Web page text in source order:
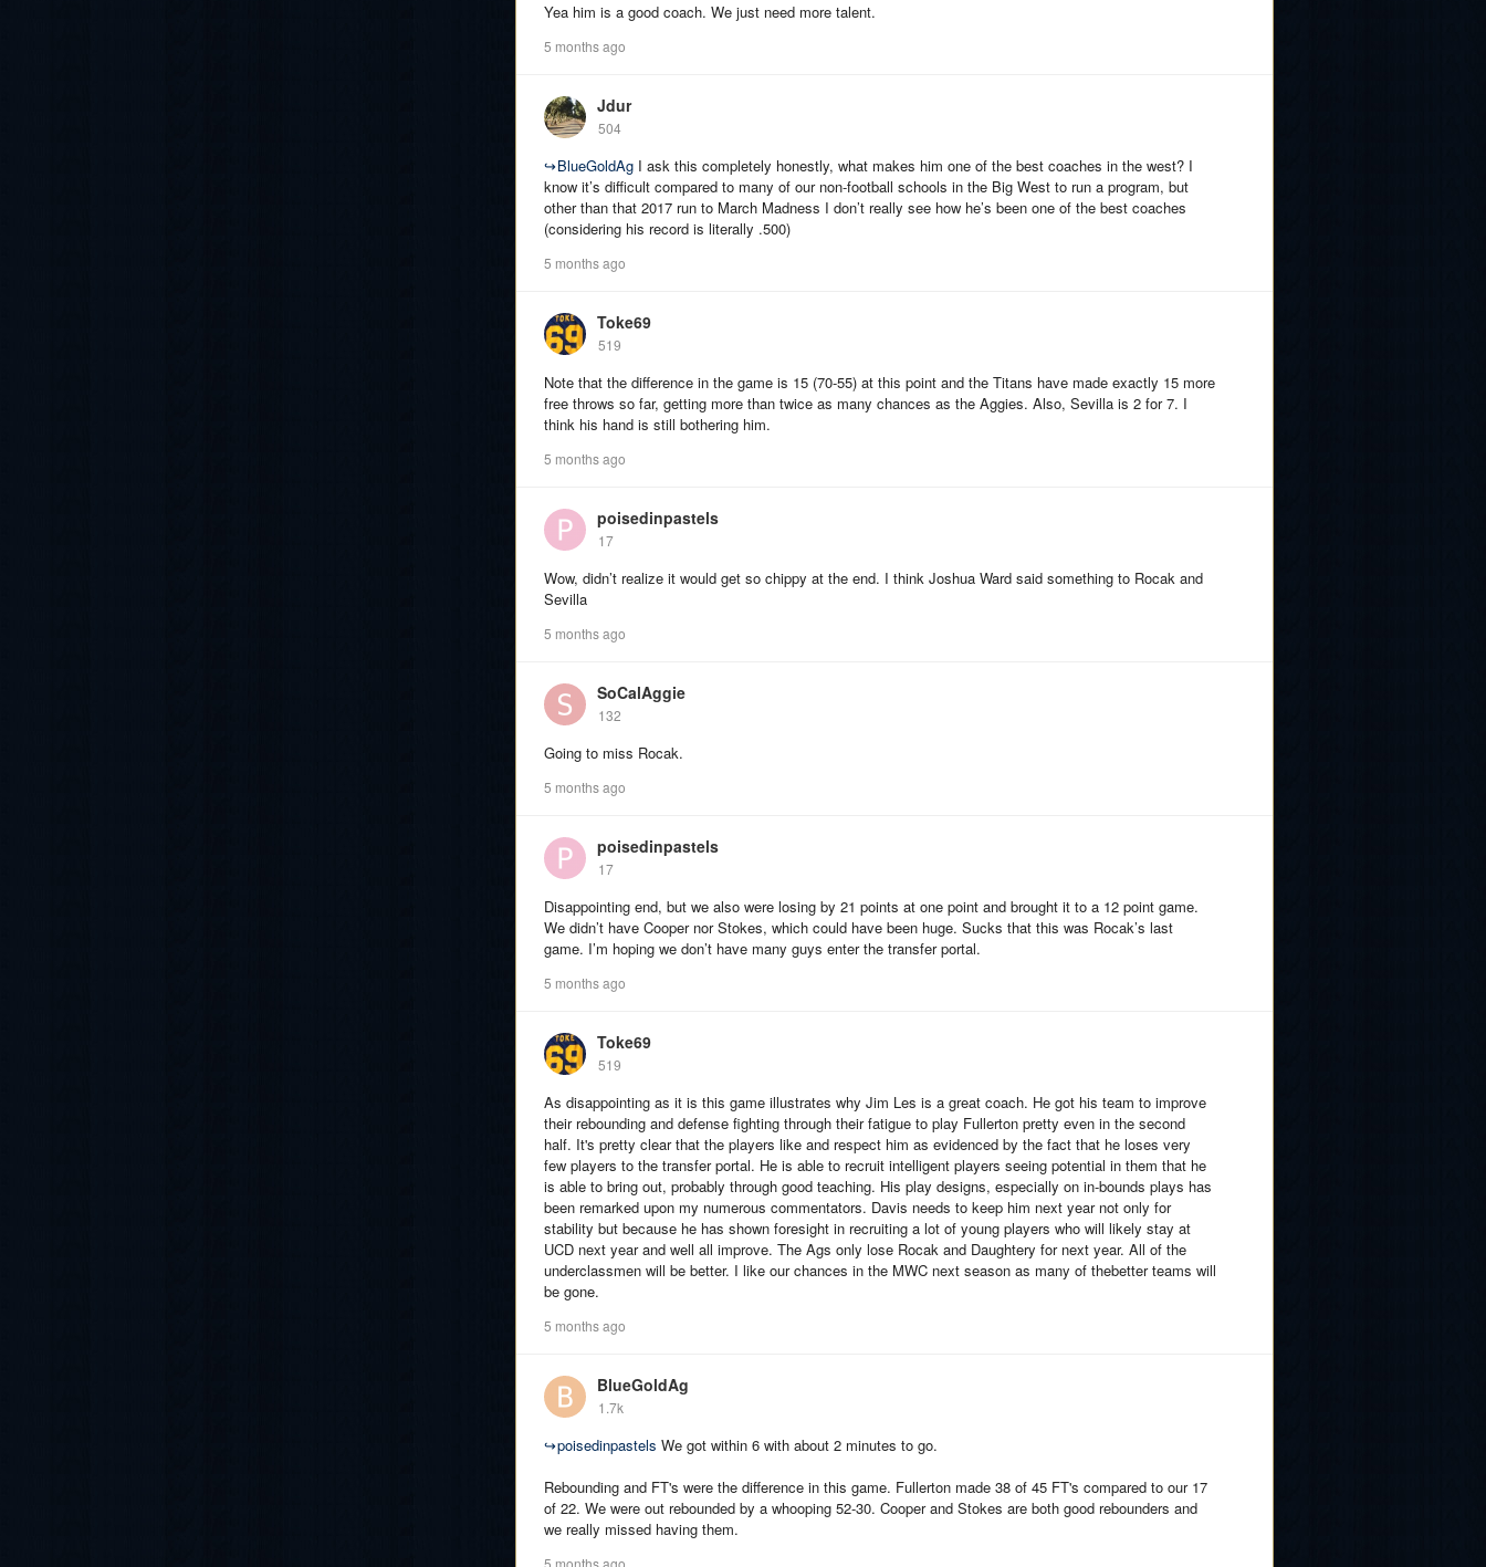
Yea him is a good coach. We just need more talent.
5 months ago
Jdur
504
↪BlueGoldAg I ask this completely honestly, what makes him one of the best coaches in the west? I
know it’s difficult compared to many of our non-football schools in the Big West to run a program, but
other than that 2017 run to March Madness I don’t really see how he’s been one of the best coaches
(considering his record is literally .500)
5 months ago
Toke69
519
Note that the difference in the game is 15 (70-55) at this point and the Titans have made exactly 15 more
free throws so far, getting more than twice as many chances as the Aggies. Also, Sevilla is 2 for 7. I
think his hand is still bothering him.
5 months ago
poisedinpastels
17
Wow, didn’t realize it would get so chippy at the end. I think Joshua Ward said something to Rocak and
Sevilla
5 months ago
SoCalAggie
132
Going to miss Rocak.
5 months ago
poisedinpastels
17
Disappointing end, but we also were losing by 21 points at one point and brought it to a 12 point game.
We didn’t have Cooper nor Stokes, which could have been huge. Sucks that this was Rocak’s last
game. I’m hoping we don’t have many guys enter the transfer portal.
5 months ago
Toke69
519
As disappointing as it is this game illustrates why Jim Les is a great coach. He got his team to improve
their rebounding and defense fighting through their fatigue to play Fullerton pretty even in the second
half. It's pretty clear that the players like and respect him as evidenced by the fact that he loses very
few players to the transfer portal. He is able to recruit intelligent players seeing potential in them that he
is able to bring out, probably through good teaching. His play designs, especially on in-bounds plays has
been remarked upon my numerous commentators. Davis needs to keep him next year not only for
stability but because he has shown foresight in recruiting a lot of young players who will likely stay at
UCD next year and well all improve. The Ags only lose Rocak and Daughtery for next year. All of the
underclassmen will be better. I like our chances in the MWC next season as many of thebetter teams will
be gone.
5 months ago
BlueGoldAg
1.7k
↪poisedinpastels We got within 6 with about 2 minutes to go.
Rebounding and FT's were the difference in this game. Fullerton made 38 of 45 FT's compared to our 17
of 22. We were out rebounded by a whooping 52-30. Cooper and Stokes are both good rebounders and
we really missed having them.
5 months ago